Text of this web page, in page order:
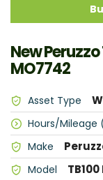
New
MO7742
Asset Type
Hours/Mileage
Make
Model TB100